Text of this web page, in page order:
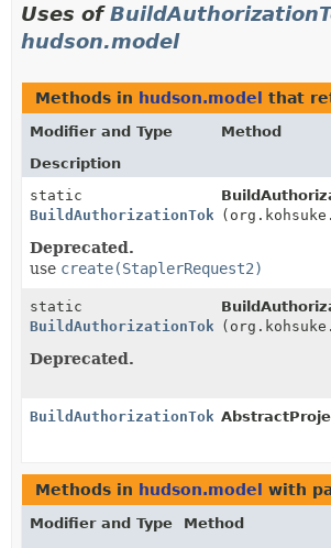
Uses of
hudson.model
Methods in hudson.model that
Modifier and Type
Method
Description
static
BuildAuthorizationToken
Deprecated.
use create(StaplerRequest2)
static
BuildAuthorizationToken
Deprecated.
BuildAuthorizationToken
Methods in hudson.model with
Modifier and Type
Method